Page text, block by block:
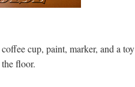
cup, paint, marker, and a toy
floor.